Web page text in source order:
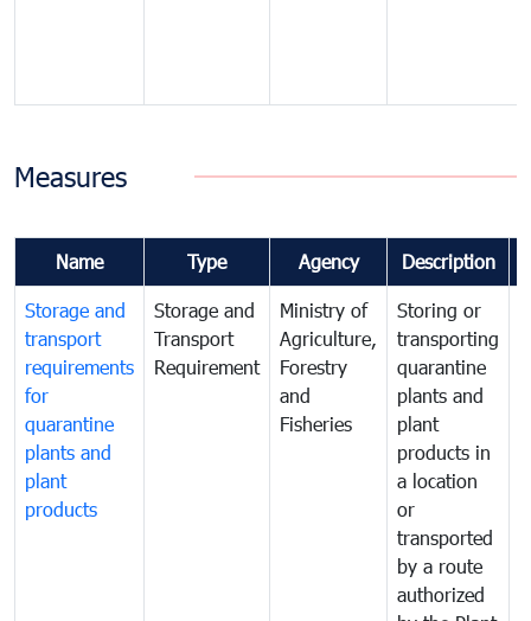
Measures
Name Type Agency Description
Storage and
transport
requirements
for
quarantine
plants and
plant
products
Storage and
Transport
Requirement
Ministry of
Agriculture,
Forestry
and
Fisheries
Storing or
transporting
quarantine
plants and
plant
products in
a location
or
transported
by a route
authorized